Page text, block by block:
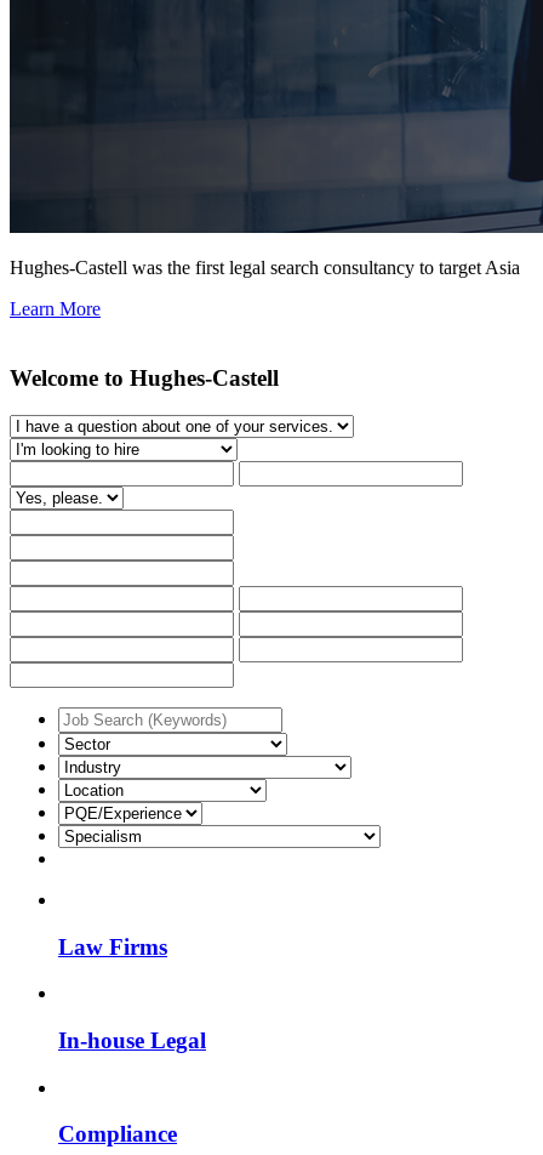
Hughes-Castell was the first legal search consultancy to target Asia
Learn More
Welcome to Hughes-Castell
Law Firms
In-house Legal
Compliance